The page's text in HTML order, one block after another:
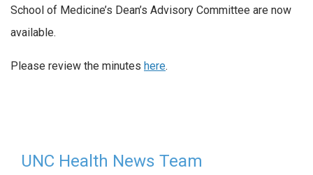
School of Medicine’s Dean’s Advisory Committee are now
available.
Please review the minutes here.
UNC Health News Team